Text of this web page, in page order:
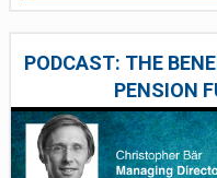
PODCAST: THE
PENSION